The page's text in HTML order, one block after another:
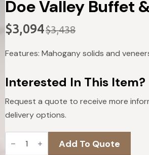
Doe Valley Buffet
$3,438
Original
price
$3,438.
$3,094
Current
price
$3,094.
Features: Mahogany solids and
Interested In This Item?
Request a quote to receive more
delivery options.
Doe
Valley Add To Quote